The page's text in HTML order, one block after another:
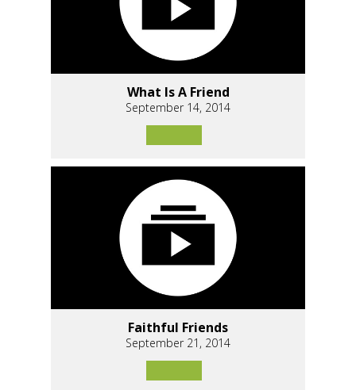
What Is A Friend
September 14, 2014
Faithful Friends
September 21, 2014